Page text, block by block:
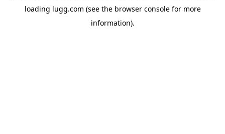
loading lugg.com (see the browser consolefor more
information).